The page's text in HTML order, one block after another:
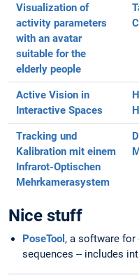
Visualization of
activity parameters
with an avatar
suitable for the
elderly people
Active Vision in
Interactive Spaces
Tracking und
Kalibration mit einem
Infrarot-Optischen
Mehrkamerasystem
Nice stuff
PoseTool , a software
sequences -- includes